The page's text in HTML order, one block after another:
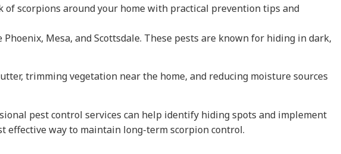
of scorpions around your home with practical prevention tips and
Mesa, and Scottsdale. These pests are known for hiding in dark,
trimming vegetation near the home, and reducing moisture sources
pest control services can help identify hiding spots and implement
way to maintain long-term scorpion control.